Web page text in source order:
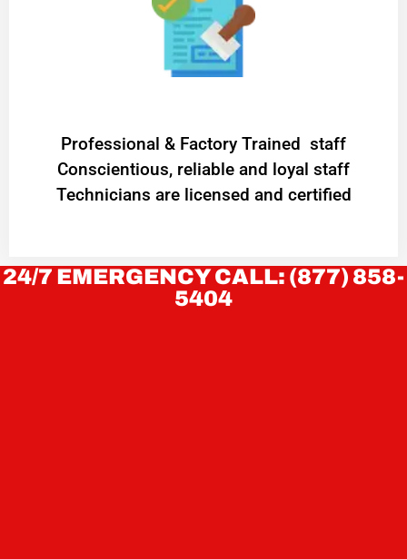
Professional & Factory Trained staff
Conscientious, reliable and loyal staff
Technicians are licensed and certified
24/7 EMERGENCY CALL: (877) 858-
5404